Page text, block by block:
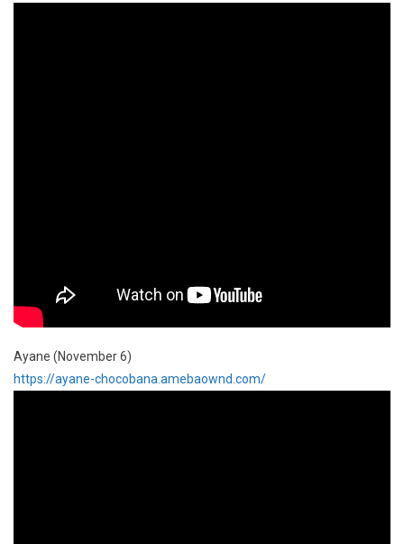
Ayane (November 6)
https://ayane-chocobana.amebaownd.com/